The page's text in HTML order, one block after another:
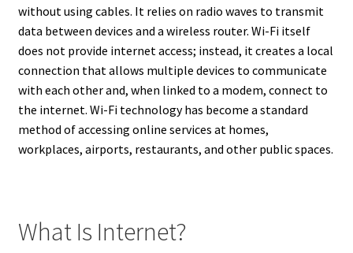
without using cables. It relies on radio waves to transmit
data between devices and a wireless router. Wi-Fi itself
does not provide internet access; instead, it creates a local
connection that allows multiple devices to communicate
with each other and, when linked to a modem, connect to
the internet. Wi-Fi technology has become a standard
method of accessing online services at homes,
workplaces, airports, restaurants, and other public spaces.
What Is Internet?